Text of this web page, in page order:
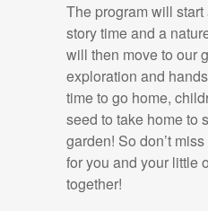
The program will
story time and a
will then move to our
exploration and
time to go home,
seed to take home to
garden! So don’t
for you and your little
together!